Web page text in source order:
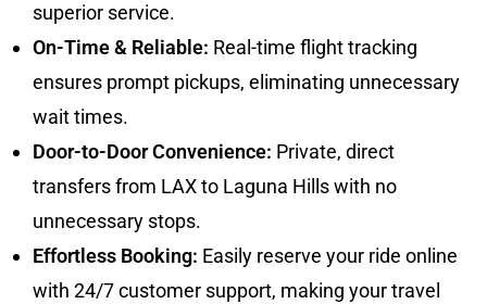
superior service.
On-Time & Reliable: Real-time flight tracking
ensures prompt pickups, eliminating unnecessary
wait times.
Door-to-Door Convenience: Private, direct
transfers from LAX to Laguna Hills with no
unnecessary stops.
Effortless Booking: Easily reserve your ride online
with 24/7 customer support, making your travel